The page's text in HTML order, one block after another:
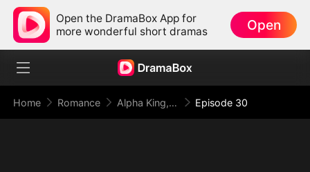
Open the DramaBox App for
more wonderful short dramas
Open
Home Romance Alpha King, This Time I Reject You Episode 30